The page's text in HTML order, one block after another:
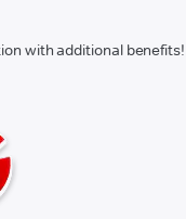
with additional benefits!